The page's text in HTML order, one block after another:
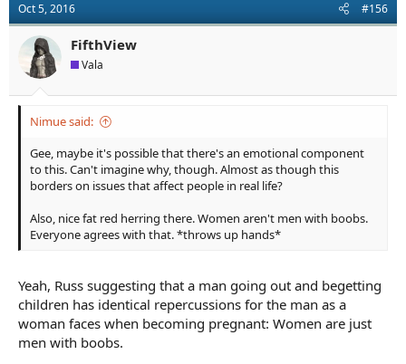
Oct 5, 2016 #156
FifthView
Vala
Nimue said:
Gee, maybe it's possible that there's an emotional component
to this. Can't imagine why, though. Almost as though this
borders on issues that affect people in real life?
Also, nice fat red herring there. Women aren't men with boobs.
Everyone agrees with that. *throws up hands*
Yeah, Russ suggesting that a man going out and begetting
children has identical repercussions for the man as a
woman faces when becoming pregnant: Women are just
men with boobs.